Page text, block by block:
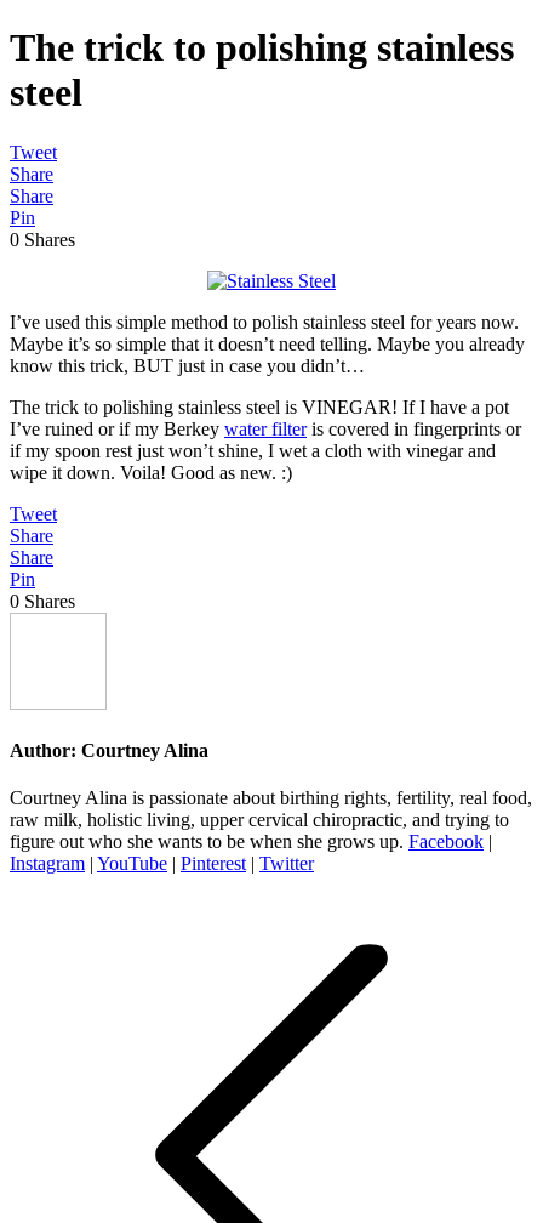
The trick to polishing stainless
steel
Tweet
Share
Share
Pin
0 Shares
I’ve used this simple method to polish stainless steel for years now.
Maybe it’s so simple that it doesn’t need telling. Maybe you already
know this trick, BUT just in case you didn’t…
The trick to polishing stainless steel is VINEGAR! If I have a pot
I’ve ruined or if my Berkey water filteris covered in fingerprints or
if my spoon rest just won’t shine, I wet a cloth with vinegar and
wipe it down. Voila! Good as new. :)
Tweet
Share
Share
Pin
0 Shares
Author: Courtney Alina
Courtney Alina is passionate about birthing rights, fertility, real food,
raw milk, holistic living, upper cervical chiropractic, and trying to
figure out who she wants to be when she grows up. Facebook |
Instagram | YouTube | Pinterest| Twitter